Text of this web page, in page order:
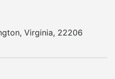
, Virginia, 22206